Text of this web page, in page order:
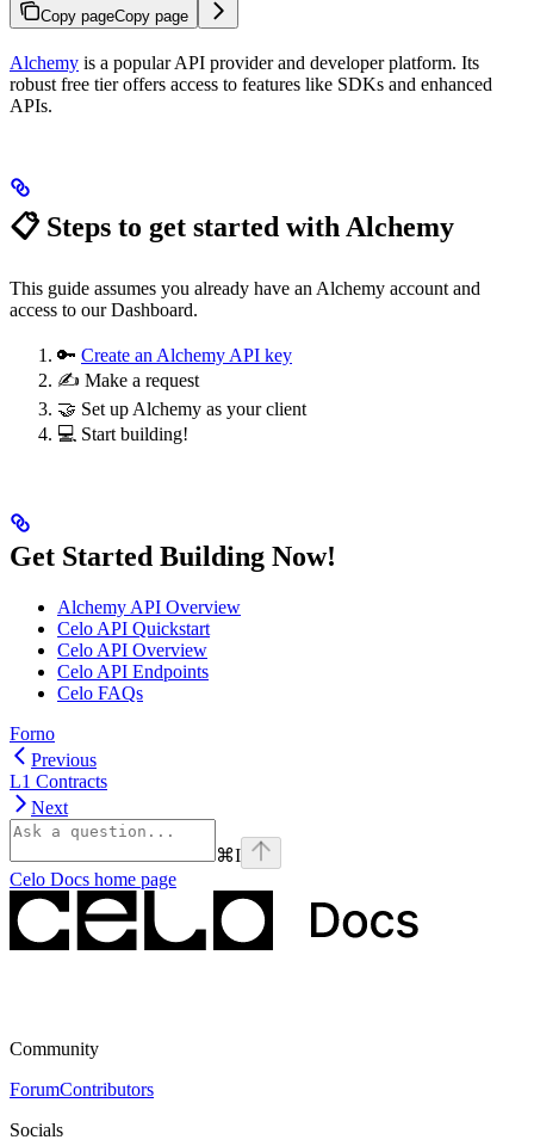
Copy pageCopy page
Alchemy is a popular API provider and developer platform. Its
robust free tier offers access to features like SDKs and enhanced
APIs.
📋 Steps to get started with Alchemy
This guide assumes you already have an Alchemy account and
access to our Dashboard.
🔑 Create an Alchemy API key
✍️ Make a request
🤝 Set up Alchemy as your client
💻 Start building!
Get Started Building Now!
Alchemy API Overview
Celo API Quickstart
Celo API Overview
Celo API Endpoints
Celo FAQs
Forno
Previous
L1 Contracts
Next
⌘I
Celo Docs home page
Community
ForumContributors
Socials